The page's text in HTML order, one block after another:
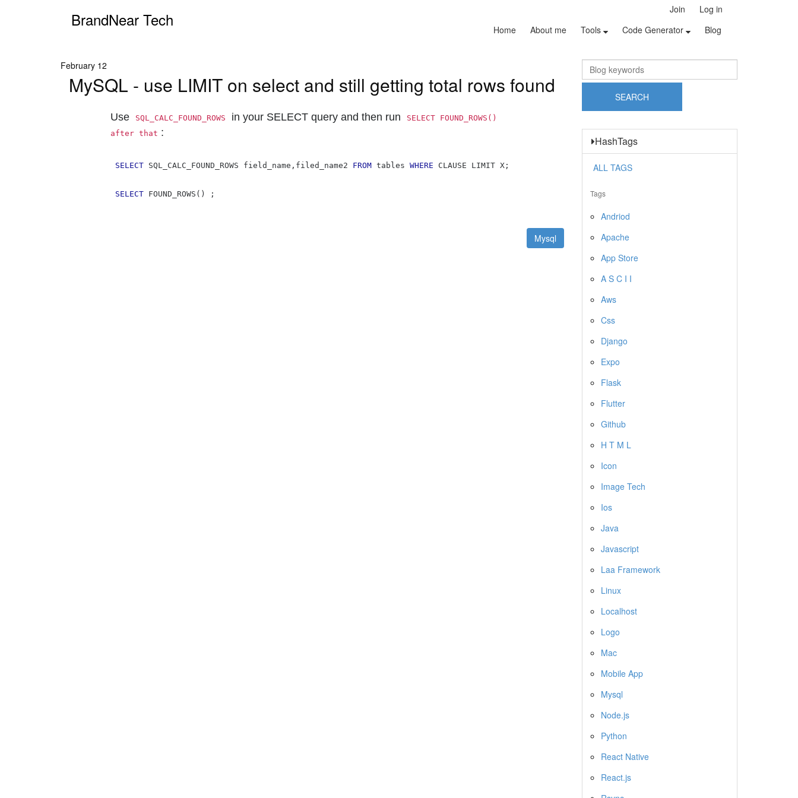
BrandNear Tech Join
Log in
Home
About me Tools Code Generator Blog
February 12
MySQL - use LIMIT on select and still getting total rows found
Use SQL_CALC_FOUND_ROWS in your SELECT query and then run
SELECT FOUND_ROWS()
after that :
SELECT SQL_CALC_FOUND_ROWS field_name , filed_name2 FROM tables WHERE CLAUSE LIMIT X
SELECT FOUND_ROWS () ;
Mysql
HashTags
ALL TAGS
Tags
Andriod
Apache
App Store
A S C I I
Aws
Css
Django
Expo
Flask
Flutter
Github
H T M L
Icon
Image Tech
Ios
Java
Javascript
Laa Framework
Linux
Localhost
Logo
Mac
Mobile App
Mysql
Node.js
Python
React Native
React.js